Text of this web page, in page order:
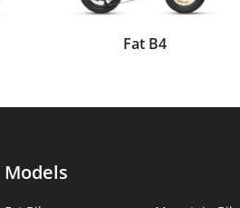
Fat B4
Models